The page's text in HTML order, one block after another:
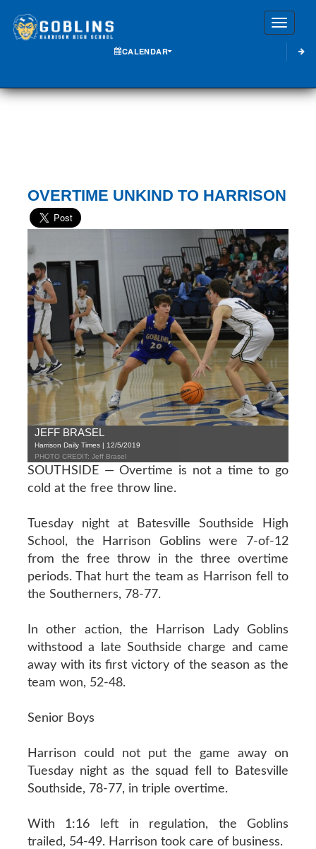
CALENDAR
OVERTIME UNKIND TO HARRISON
JEFF BRASEL
Harrison Daily Times | 12/5/2019
PHOTO CREDIT: Jeff Brasel
SOUTHSIDE — Overtime is not a time to go
cold at the free throw line.
Tuesday night at Batesville Southside High
School, the Harrison Goblins were 7-of-12
from the free throw in the three overtime
periods. That hurt the team as Harrison fell to
the Southerners, 78-77.
In other action, the Harrison Lady Goblins
withstood a late Southside charge and came
away with its first victory of the season as the
team won, 52-48.
Senior Boys
Harrison could not put the game away on
Tuesday night as the squad fell to Batesville
Southside, 78-77, in triple overtime.
With 1:16 left in regulation, the Goblins
trailed, 54-49. Harrison took care of business.